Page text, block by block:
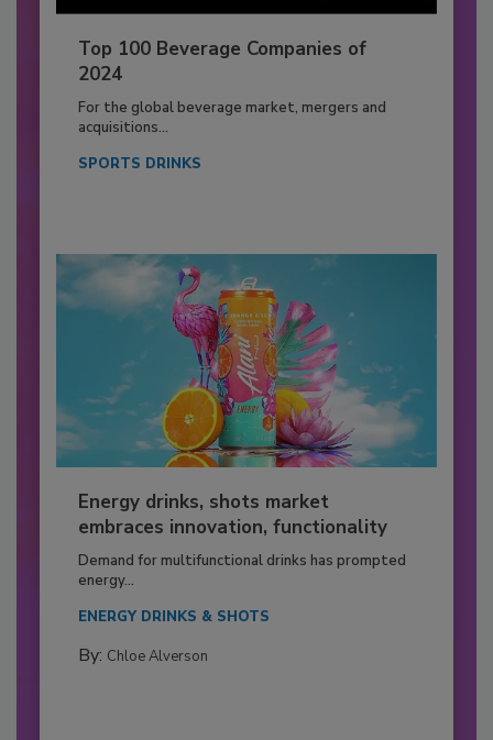
Top 100 Beverage Companies of
2024
For the global beverage market, mergers and
acquisitions...
SPORTS DRINKS
Energy drinks, shots market
embraces innovation, functionality
Demand for multifunctional drinks has prompted
energy...
ENERGY DRINKS & SHOTS
By: Chloe Alverson